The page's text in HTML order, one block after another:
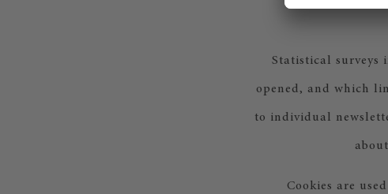
Statistical surveys
opened, and which
to individual
Cookies are